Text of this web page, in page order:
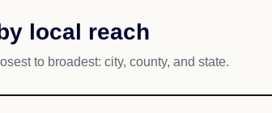
local reach
to broadest: city, county, and state.